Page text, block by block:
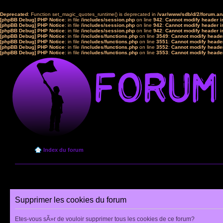
Deprecated: Function set_magic_quotes_runtime() is deprecated in /var/www/sdb/d/2/
[phpBB Debug] PHP Notice: in file /includes/session.php on line 942: Cannot modify header
[phpBB Debug] PHP Notice: in file /includes/session.php on line 942: Cannot modify header
[phpBB Debug] PHP Notice: in file /includes/session.php on line 942: Cannot modify header
[phpBB Debug] PHP Notice: in file /includes/functions.php on line 3549: Cannot modify
[phpBB Debug] PHP Notice: in file /includes/functions.php on line 3551: Cannot modify
[phpBB Debug] PHP Notice: in file /includes/functions.php on line 3552: Cannot modify
[phpBB Debug] PHP Notice: in file /includes/functions.php on line 3553: Cannot modify
Index du forum
Supprimer les cookies du forum
Etes-vous sÃ»r de vouloir supprimer tous les cookies de ce forum?